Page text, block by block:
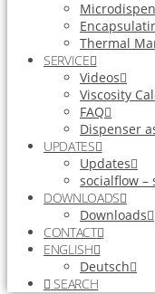
Thermal
SERVICE
Videos
Viscosity
FAQ
Dispenser
UPDATES
Updates
socialflow –
DOWNLOADS
Downloads
CONTACT
ENGLISH
Deutsch
SEARCH